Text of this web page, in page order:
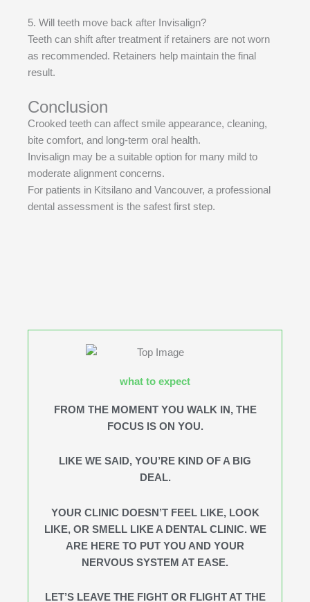
5. Will teeth move back after Invisalign?
Teeth can shift after treatment if retainers are not worn
as recommended. Retainers help maintain the final
result.
Conclusion
Crooked teeth can affect smile appearance, cleaning,
bite comfort, and long-term oral health.
Invisalign may be a suitable option for many mild to
moderate alignment concerns.
For patients in Kitsilano and Vancouver, a professional
dental assessment is the safest first step.
what to expect
FROM THE MOMENT YOU WALK IN, THE
FOCUS IS ON YOU.
LIKE WE SAID, YOU’RE KIND OF A BIG
DEAL.
YOUR CLINIC DOESN’T FEEL LIKE, LOOK
LIKE, OR SMELL LIKE A DENTAL CLINIC. WE
ARE HERE TO PUT YOU AND YOUR
NERVOUS SYSTEM AT EASE.
LET’S LEAVE THE FIGHT OR FLIGHT AT THE